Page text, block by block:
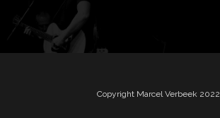
Copyright Marcel Verbeek 2022